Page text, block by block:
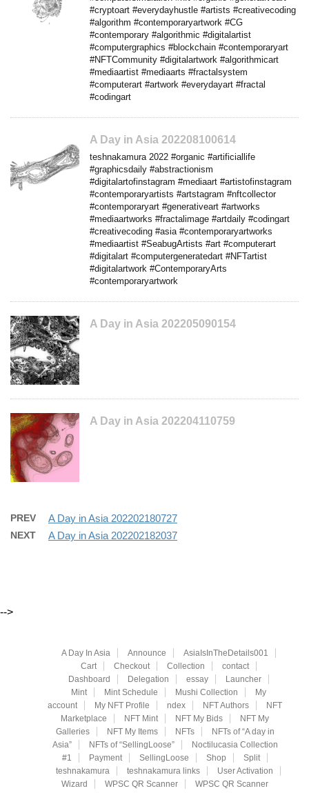
#cryptoart #everydayhustle #artists #creativecoding
#algorithm #contemporaryartwork #CG
#contemporary #algorithmic #digitalartist
#computergraphics #blockchain #contemporaryart
#NFTCommunity #digitalartwork #algorithmicart
#mediaartist #mediaarts #fractalsystem
#computerart #artwork #everydayart #fractal
#codingart
A Day in Asia 202208100614
teshnakamura 2022 #organic #artificiallife
#graphicsdaily #abstractionism
#digitalartofinstagram #mediaart #artistofinstagram
#contemporaryartists #artstagram #nftcollector
#contemporaryart #generativeart #artworks
#mediaartworks #fractalimage #artdaily #codingart
#creativecoding #asia #contemporaryartworks
#mediaartist #SeabugArtists #art #computerart
#digitalart #computergeneratedart #NFTartist
#digitalartwork #ContemporaryArts
#contemporaryartwork
A Day in Asia 202205090154
A Day in Asia 202204110759
PREV A Day in Asia 202202180727
NEXT A Day in Asia 202202182037
-->
A Day In Asia Announce
AsiaIsInTheDetails001
Cart
Checkout Collection
contact
Dashboard
Delegation essay
Launcher
Mint
Mint Schedule Mushi Collection
My
account
My NFT Profile ndex NFT Authors
NFT
Marketplace
NFT Mint NFT My Bids
NFT My
Galleries
NFT My Items NFTs
NFTs of “A day in
Asia”
NFTs of “SellingLoose”
Noctilucasia Collection
#1
Payment SellingLoose Shop
Split
teshnakamura
teshnakamura links
User Activation
Wizard
WPSC QR Scanner WPSC QR Scanner